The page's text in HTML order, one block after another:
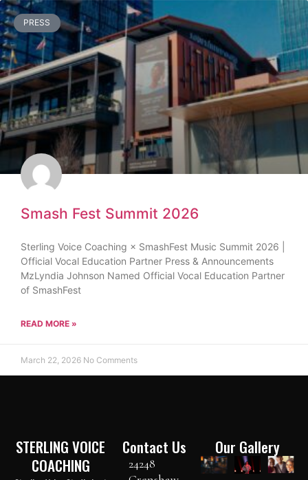
PRESS
Smash Fest Summit 2026
Sterling Voice Coaching × SmashFest Music Summit 2026 |
Official Vocal Education Partner Press & Announcements
MzLyndia Johnson Named Official Vocal Education Partner
of SmashFest
READ MORE »
March 22, 2026 No Comments
Contact Us
24248
STERLING VOICE
COACHING
Our Gallery